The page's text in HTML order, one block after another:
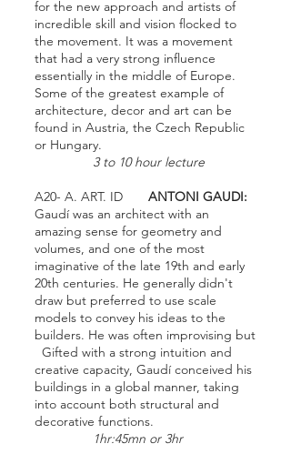
for the new approach and artists of
incredible skill and vision flocked to
the movement. It was a movement
that had a very strong influence
essentially in the middle of Europe.
Some of the greatest example of
architecture, decor and art can be
found in Austria, the Czech Republic
or Hungary.
3 to 10 hour lecture
A20- A. ART. ID ANTONI GAUDI:
Gaudí was an architect with an
amazing sense for geometry and
volumes, and one of the most
imaginative of the late 19th and early
20th centuries. He generally didn't
draw but preferred to use scale
models to convey his ideas to the
builders. He was often improvising but
Gifted with a strong intuition and
creative capacity, Gaudí conceived his
buildings in a global manner, taking
into account both structural and
decorative functions.
1hr:45mn or 3hr